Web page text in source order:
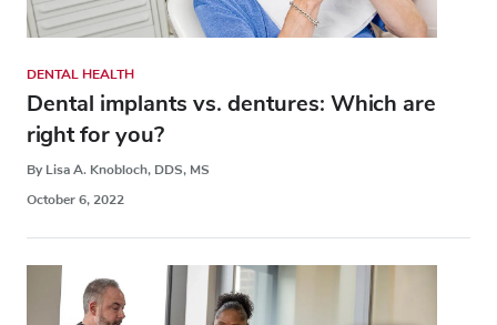
DENTAL HEALTH
Dental implants vs. dentures: Which are
right for you?
By Lisa A. Knobloch, DDS, MS
October 6, 2022